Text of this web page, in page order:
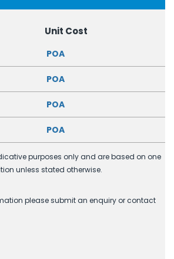
Unit Cost
POA
POA
POA
POA
purposes only and are based on one
unless stated otherwise.
please submit an enquiry or contact